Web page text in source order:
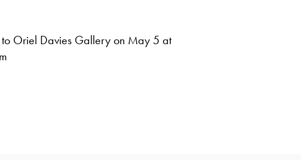
to Oriel Davies Gallery on May 5 at